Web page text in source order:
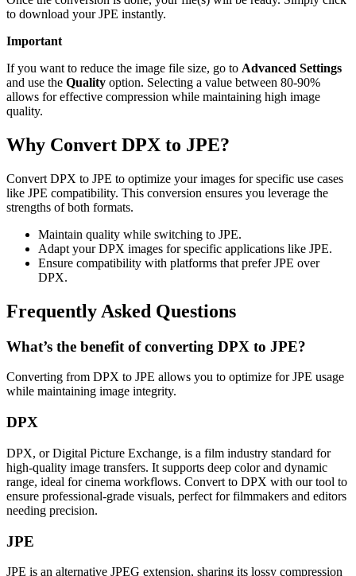
to download your JPE instantly.
Important
If you want to reduce the image file size, go to Advanced Settings
and use the Quality option. Selecting a value between 80-90%
allows for effective compression while maintaining high image
quality.
Why Convert DPX to JPE?
Convert DPX to JPE to optimize your images for specific use cases
like JPE compatibility. This conversion ensures you leverage the
strengths of both formats.
Maintain quality while switching to JPE.
Adapt your DPX images for specific applications like JPE.
Ensure compatibility with platforms that prefer JPE over
DPX.
Frequently Asked Questions
What’s the benefit of converting DPX to JPE?
Converting from DPX to JPE allows you to optimize for JPE usage
while maintaining image integrity.
DPX
DPX, or Digital Picture Exchange, is a film industry standard for
high-quality image transfers. It supports deep color and dynamic
range, ideal for cinema workflows. Convert to DPX with our tool to
ensure professional-grade visuals, perfect for filmmakers and editors
needing precision.
JPE
JPE is an alternative JPEG extension, sharing its lossy compression